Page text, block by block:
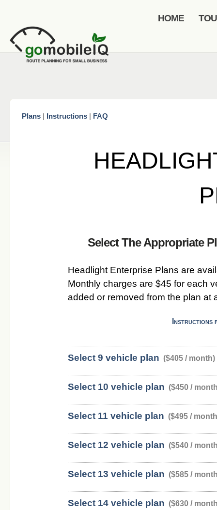
HOME
Plans | Instructions | FAQ
Select The Appropriate
Headlight Enterprise Plans are
Monthly charges are $45 for each
added or removed from the plan at
Instructions
Select 9 vehicle plan ($405 / month)
Select 10 vehicle plan ($450 /
Select 11 vehicle plan ($495 /
Select 12 vehicle plan ($540 /
Select 13 vehicle plan ($585 /
Select 14 vehicle plan ($630 /